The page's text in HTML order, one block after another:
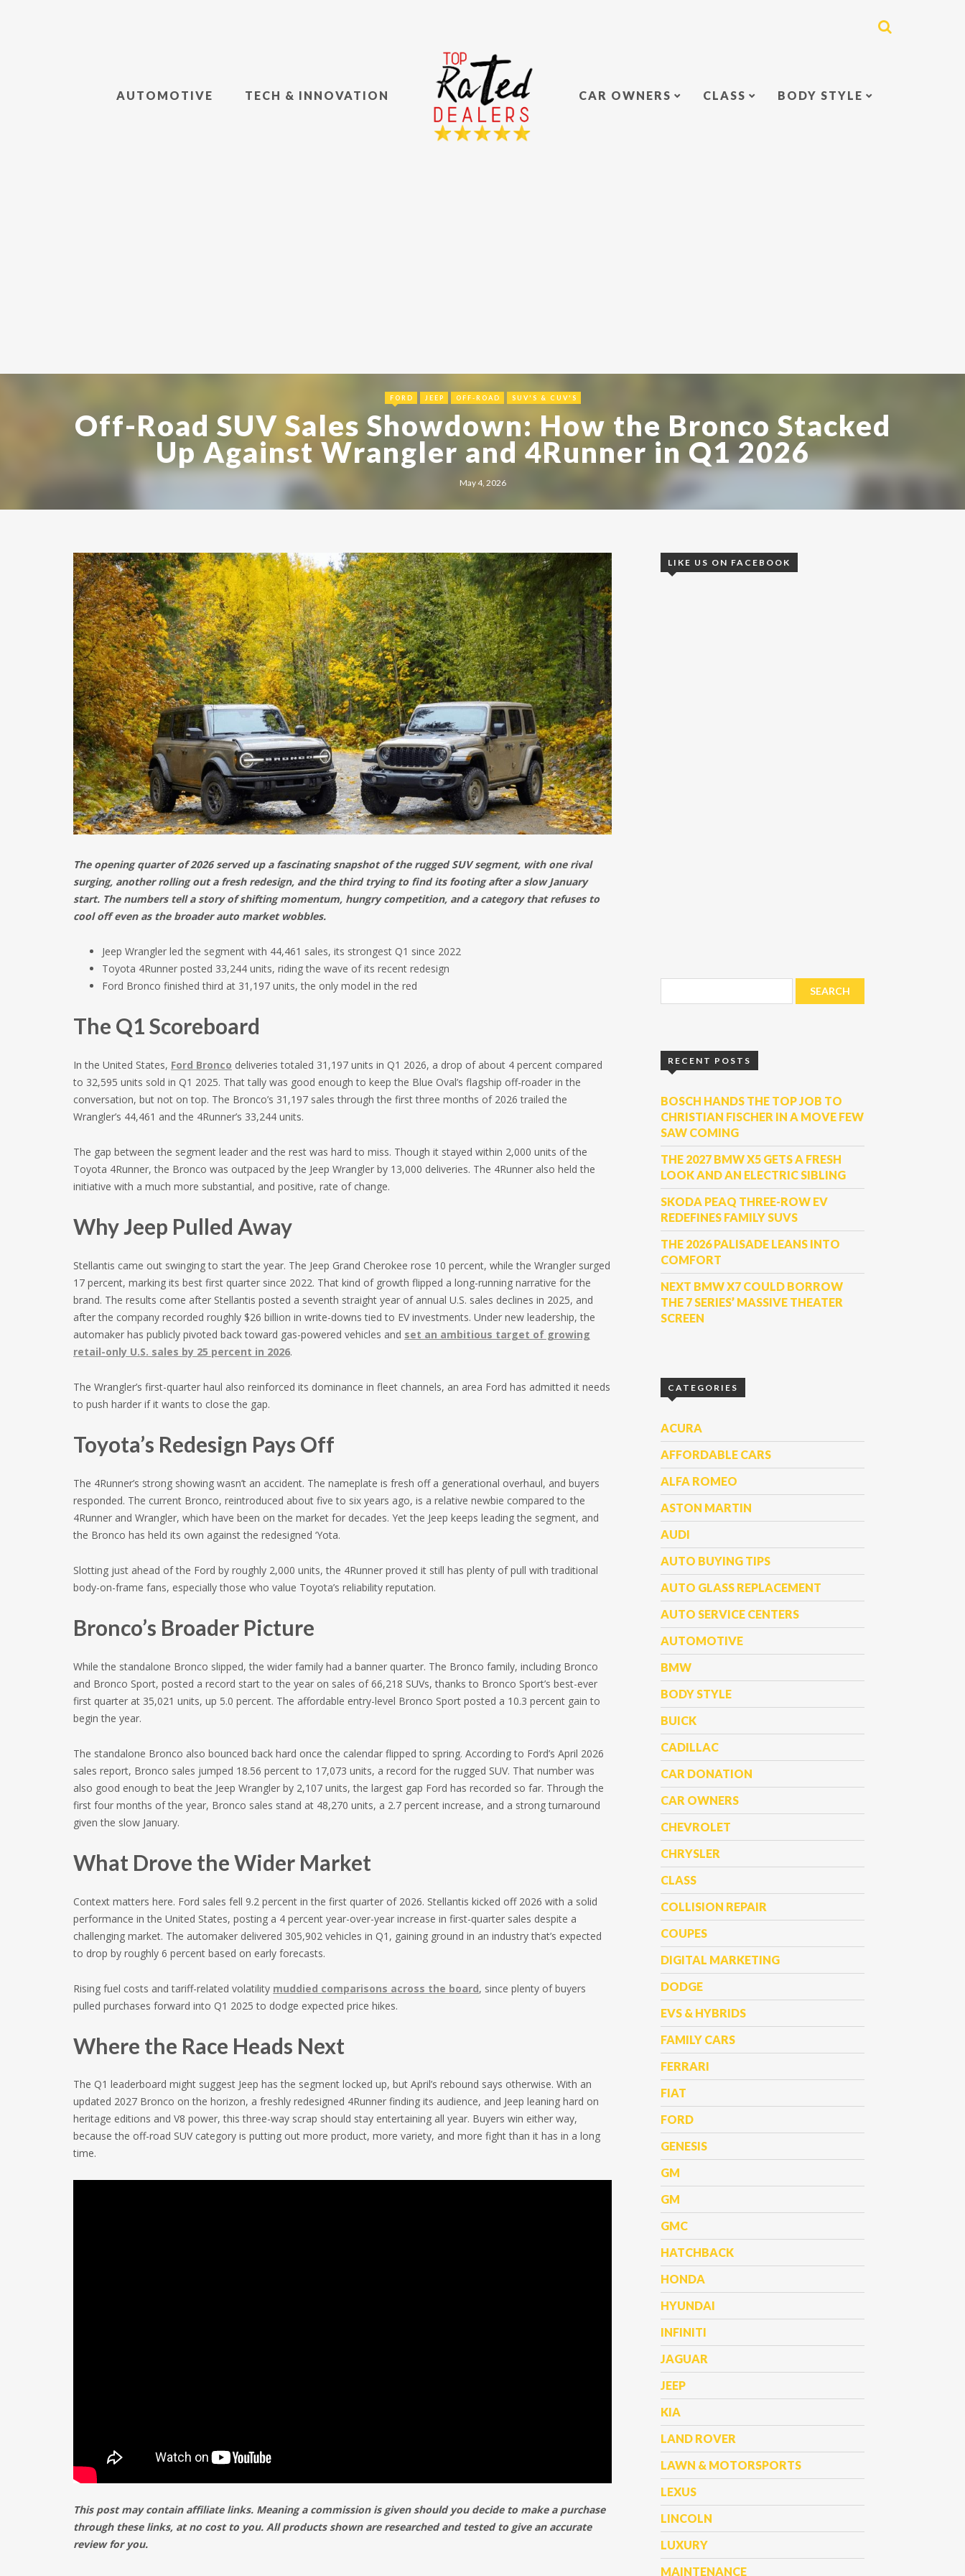
AUTOMOTIVE TECH & INNOVATION CAR OWNERS CLASS BODY STYLE
FORD JEEP OFF-ROAD SUV'S & CUV'S
Off-Road SUV Sales Showdown: How the Bronco Stacked
Up Against Wrangler and 4Runner in Q1 2026
May 4, 2026
The opening quarter of 2026 served up a fascinating snapshot of the rugged SUV segment, with one rival
surging, another rolling out a fresh redesign, and the third trying to find its footing after a slow January
start. The numbers tell a story of shifting momentum, hungry competition, and a category that refuses to
cool off even as the broader auto market wobbles.
Jeep Wrangler led the segment with 44,461 sales, its strongest Q1 since 2022
Toyota 4Runner posted 33,244 units, riding the wave of its recent redesign
Ford Bronco finished third at 31,197 units, the only model in the red
The Q1 Scoreboard
In the United States, Ford Bronco deliveries totaled 31,197 units in Q1 2026, a drop of about 4 percent compared
to 32,595 units sold in Q1 2025. That tally was good enough to keep the Blue Oval’s flagship off-roader in the
conversation, but not on top. The Bronco’s 31,197 sales through the first three months of 2026 trailed the
Wrangler’s 44,461 and the 4Runner’s 33,244 units.
The gap between the segment leader and the rest was hard to miss. Though it stayed within 2,000 units of the
Toyota 4Runner, the Bronco was outpaced by the Jeep Wrangler by 13,000 deliveries. The 4Runner also held the
initiative with a much more substantial, and positive, rate of change.
Why Jeep Pulled Away
Stellantis came out swinging to start the year. The Jeep Grand Cherokee rose 10 percent, while the Wrangler surged
17 percent, marking its best first quarter since 2022. That kind of growth flipped a long-running narrative for the
brand. The results come after Stellantis posted a seventh straight year of annual U.S. sales declines in 2025, and
after the company recorded roughly $26 billion in write-downs tied to EV investments. Under new leadership, the
automaker has publicly pivoted back toward gas-powered vehicles and set an ambitious target of growing
retail-only U.S. sales by 25 percent in 2026.
The Wrangler’s first-quarter haul also reinforced its dominance in fleet channels, an area Ford has admitted it needs
to push harder if it wants to close the gap.
Toyota’s Redesign Pays Off
The 4Runner’s strong showing wasn’t an accident. The nameplate is fresh off a generational overhaul, and buyers
responded. The current Bronco, reintroduced about five to six years ago, is a relative newbie compared to the
4Runner and Wrangler, which have been on the market for decades. Yet the Jeep keeps leading the segment, and
the Bronco has held its own against the redesigned ‘Yota.
Slotting just ahead of the Ford by roughly 2,000 units, the 4Runner proved it still has plenty of pull with traditional
body-on-frame fans, especially those who value Toyota’s reliability reputation.
Bronco’s Broader Picture
While the standalone Bronco slipped, the wider family had a banner quarter. The Bronco family, including Bronco
and Bronco Sport, posted a record start to the year on sales of 66,218 SUVs, thanks to Bronco Sport’s best-ever
first quarter at 35,021 units, up 5.0 percent. The affordable entry-level Bronco Sport posted a 10.3 percent gain to
begin the year.
The standalone Bronco also bounced back hard once the calendar flipped to spring. According to Ford’s April 2026
sales report, Bronco sales jumped 18.56 percent to 17,073 units, a record for the rugged SUV. That number was
also good enough to beat the Jeep Wrangler by 2,107 units, the largest gap Ford has recorded so far. Through the
first four months of the year, Bronco sales stand at 48,270 units, a 2.7 percent increase, and a strong turnaround
given the slow January.
What Drove the Wider Market
Context matters here. Ford sales fell 9.2 percent in the first quarter of 2026. Stellantis kicked off 2026 with a solid
performance in the United States, posting a 4 percent year-over-year increase in first-quarter sales despite a
challenging market. The automaker delivered 305,902 vehicles in Q1, gaining ground in an industry that’s expected
to drop by roughly 6 percent based on early forecasts.
Rising fuel costs and tariff-related volatility muddied comparisons across the board, since plenty of buyers
pulled purchases forward into Q1 2025 to dodge expected price hikes.
Where the Race Heads Next
The Q1 leaderboard might suggest Jeep has the segment locked up, but April’s rebound says otherwise. With an
updated 2027 Bronco on the horizon, a freshly redesigned 4Runner finding its audience, and Jeep leaning hard on
heritage editions and V8 power, this three-way scrap should stay entertaining all year. Buyers win either way,
because the off-road SUV category is putting out more product, more variety, and more fight than it has in a long
time.
This post may contain affiliate links. Meaning a commission is given should you decide to make a purchase
through these links, at no cost to you. All products shown are researched and tested to give an accurate
review for you.
LIKE US ON FACEBOOK
RECENT POSTS
BOSCH HANDS THE TOP JOB TO
CHRISTIAN FISCHER IN A MOVE FEW
SAW COMING
THE 2027 BMW X5 GETS A FRESH
LOOK AND AN ELECTRIC SIBLING
SKODA PEAQ THREE-ROW EV
REDEFINES FAMILY SUVS
THE 2026 PALISADE LEANS INTO
COMFORT
NEXT BMW X7 COULD BORROW
THE 7 SERIES’ MASSIVE THEATER
SCREEN
CATEGORIES
ACURA
AFFORDABLE CARS
ALFA ROMEO
ASTON MARTIN
AUDI
AUTO BUYING TIPS
AUTO GLASS REPLACEMENT
AUTO SERVICE CENTERS
AUTOMOTIVE
BMW
BODY STYLE
BUICK
CADILLAC
CAR DONATION
CAR OWNERS
CHEVROLET
CHRYSLER
CLASS
COLLISION REPAIR
COUPES
DIGITAL MARKETING
DODGE
EVS & HYBRIDS
FAMILY CARS
FERRARI
FIAT
FORD
GENESIS
GM
GM
GMC
HATCHBACK
HONDA
HYUNDAI
INFINITI
JAGUAR
JEEP
KIA
LAND ROVER
LAWN & MOTORSPORTS
LEXUS
LINCOLN
LUXURY
MAINTENANCE